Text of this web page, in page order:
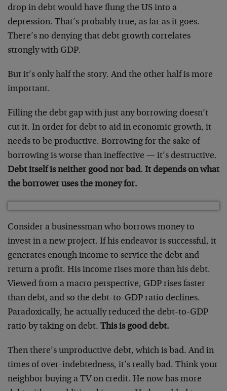
drop in debt would have flung the US into a
depression. That’s probably true, as far as it goes.
There’s no denying that debt growth correlates
strongly with GDP.
But it’s only half the story. And the other half is more
important.
Filling the debt gap with just any borrowing doesn’t
cut it. In order for debt to aid in economic growth, it
needs to be productive. Borrowing for the sake of
borrowing is worse than ineffective — it’s destructive.
Debt itself is neither good nor bad. It depends on what
the borrower uses the money for.
Consider a businessman who borrows money to
invest in a new project. If his endeavor is successful, it
generates enough income to service the debt and
return a profit. His income rises more than his debt.
Viewed from a macro perspective, GDP rises faster
than debt, and so the debt-to-GDP ratio declines.
Paradoxically, he actually reduced the debt-to-GDP
ratio by taking on debt. This is good debt.
Then there’s unproductive debt, which is bad. And in
times of over-indebtedness, it’s really bad. Think your
neighbor buying a TV on credit. He now has more